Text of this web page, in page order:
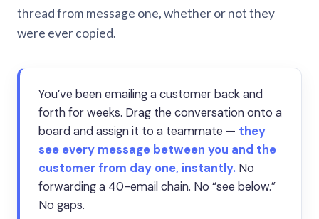
thread from message one, whether or not they
were ever copied.
You’ve been emailing a customer back and
forth for weeks. Drag the conversation onto a
board and assign it to a teammate — they
see every message between you and the
customer from day one, instantly. No
forwarding a 40-email chain. No “see below.”
No gaps.